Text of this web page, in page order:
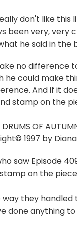
don't like this
been very, very
he said in the
no difference
he could make
And if it
stamp on the
OF
1997 by
saw Episode
on the
way they
done anything